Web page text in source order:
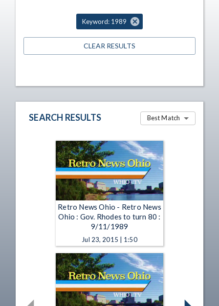
Keyword: 1989
CLEAR RESULTS
SEARCH RESULTS Best Match
Retro News Ohio - Retro News
Ohio : Gov. Rhodes to turn 80 :
9/11/1989
Jul 23, 2015 | 1:50